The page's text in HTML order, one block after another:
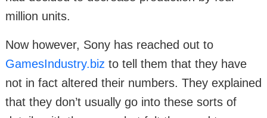
million units.
Now however, Sony has reached out to
GamesIndustry.biz to tell them that they have
not in fact altered their numbers. They explained
that they don’t usually go into these sorts of